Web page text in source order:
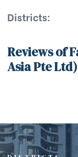
Districts:
Reviews of
Asia Pte